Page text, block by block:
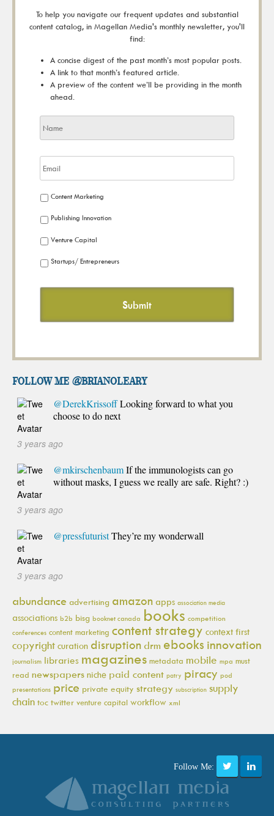
To help you navigate our frequent updates and substantial
content catalog, in Magellan Media's monthly newsletter, you'll
find:
A concise digest of the past month’s most popular posts.
A link to that month’s featured article.
A preview of the content we’ll be providing in the month
ahead.
Content Marketing
Publishing Innovation
Venture Capital
Startups/ Entrepreneurs
FOLLOW ME @brianoleary
@DerekKrissoffLooking forward to what you
choose to do next
3 years ago
@mkirschenbaumIf the immunologists can go
without masks, I guess we really are safe. Right? :)
3 years ago
@pressfuturistThey’re my wonderwall
3 years ago
abundance advertising amazon apps association media
associations b2b bisg booknet canada books competition
conferences content marketing content strategy context first
copyright curation disruption drm ebooks innovation
journalism libraries magazines metadata mobile mpa must
read newspapers niche paid content patry piracy pod
presentations price private equity strategy subscription supply
chain toc twitter venture capital workflow xml
Follow Me: